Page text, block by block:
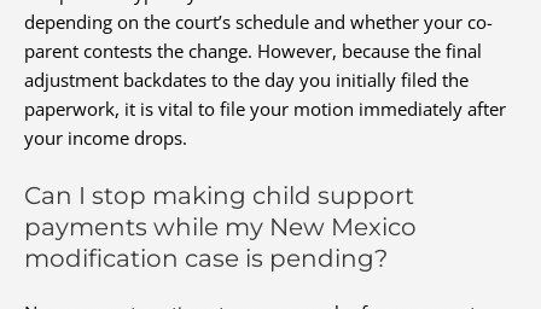
depending on the court’s schedule and whether your co-
parent contests the change. However, because the final
adjustment backdates to the day you initially filed the
paperwork, it is vital to file your motion immediately after
your income drops.
Can I stop making child support
payments while my New Mexico
modification case is pending?